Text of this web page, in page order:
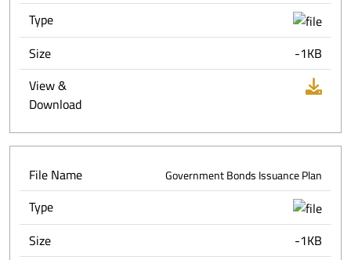
Type
Size
-1KB
View &
Download
File Name Government Bonds Issuance Plan
Type
Size
-1KB